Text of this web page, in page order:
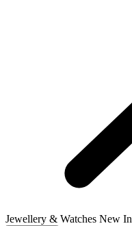
Jewellery & Watches New In